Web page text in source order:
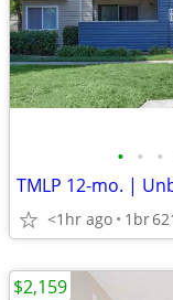
• • •
<1hr ago 1br
$2,159